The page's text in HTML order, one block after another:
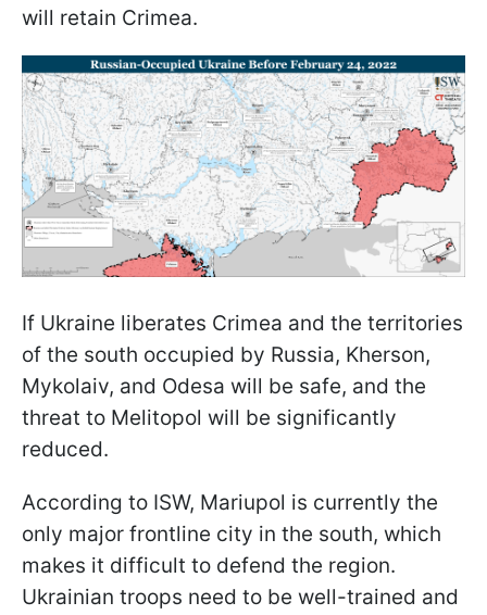
will retain Crimea.
If Ukraine liberates Crimea and the territories
of the south occupied by Russia, Kherson,
Mykolaiv, and Odesa will be safe, and the
threat to Melitopol will be significantly
reduced.
According to ISW, Mariupol is currently the
only major frontline city in the south, which
makes it difficult to defend the region.
Ukrainian troops need to be well-trained and